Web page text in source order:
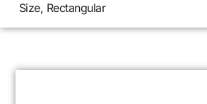
Size, Rectangular